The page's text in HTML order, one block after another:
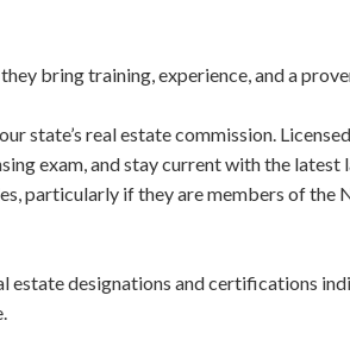
bring training, experience, and a
state’s real estate commission.
exam, and stay current with the latest
particularly if they are members of the
estate designations and certifications